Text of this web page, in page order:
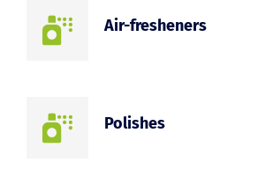
Air-fresheners
Polishes